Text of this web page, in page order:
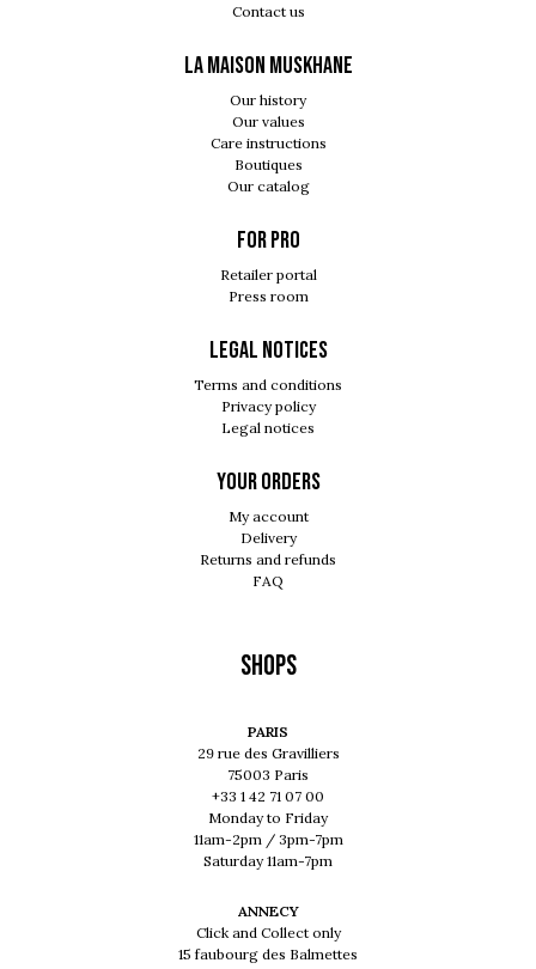
Contact us
LA MAISON MUSKHANE
Our history
Our values
Care instructions
Boutiques
Our catalog
For pro
Retailer portal
Press room
Legal notices
Terms and conditions
Privacy policy
Legal notices
Your orders
My account
Delivery
Returns and refunds
FAQ
Shops
PARIS
29 rue des Gravilliers
75003 Paris
+33 1 42 71 07 00
Monday to Friday
11am-2pm / 3pm-7pm
Saturday 11am-7pm
ANNECY
Click and Collect only
15 faubourg des Balmettes